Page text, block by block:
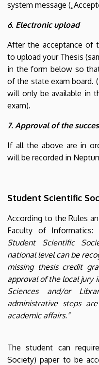
system message
6. Electronic upload
After the acceptance of
to upload your Thesis
in the form below so
of the state exam board.
will only be available in
exam).
7. Approval of the
If all the above are in
will be recorded in
Student Scientific
According to the Rules
Faculty of Informatics:
Student Scientific
national level can be
missing thesis credit
approval of the local jury
Sciences and/or
administrative steps
academic affairs.”
The student can
Society) paper to be